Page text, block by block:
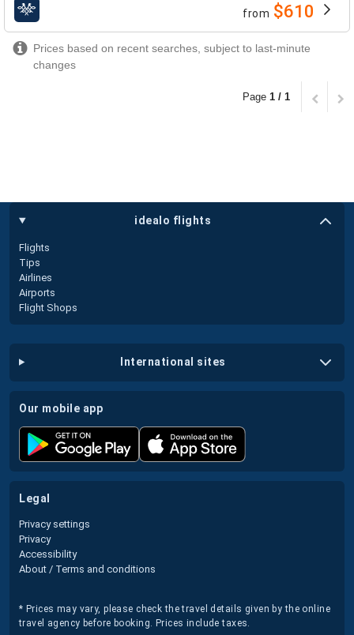
airlines from $610
Prices based on recent searches, subject to last-minute
changes
Page 1 / 1
idealo flights
Flights
Tips
Airlines
Airports
Flight Shops
international sites
our mobile app
legal
Privacy settings
Privacy
Accessibility
About / Terms and conditions
* Prices may vary, please check the travel details given by the online
travel agency before booking. Prices include taxes.